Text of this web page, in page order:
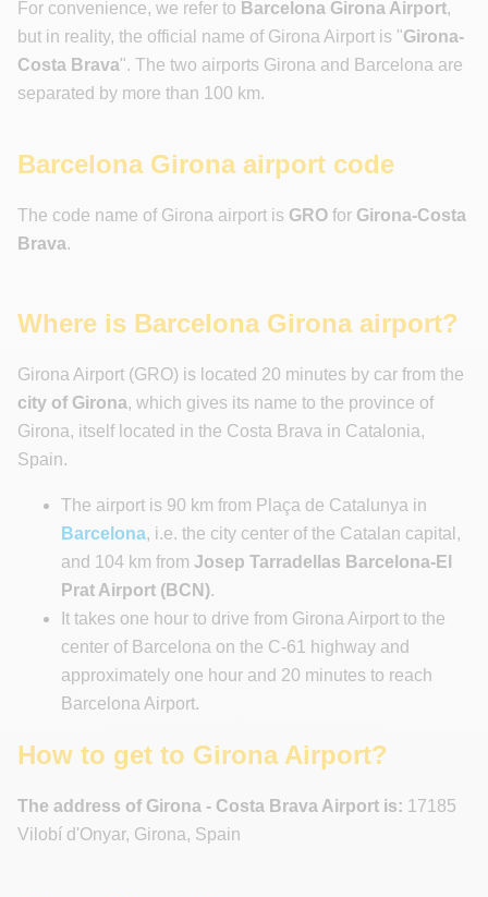
For convenience, we refer to Barcelona Girona Airport,
but in reality, the official name of Girona Airport is "Girona-
Costa Brava". The two airports Girona and Barcelona are
separated by more than 100 km.
Barcelona Girona airport code
The code name of Girona airport is GRO for Girona-Costa
Brava.
Where is Barcelona Girona airport?
Girona Airport (GRO) is located 20 minutes by car from the
city of Girona, which gives its name to the province of
Girona, itself located in the Costa Brava in Catalonia,
Spain.
The airport is 90 km from Plaça de Catalunya in
Barcelona, i.e. the city center of the Catalan capital,
and 104 km from Josep Tarradellas Barcelona-El
Prat Airport (BCN).
It takes one hour to drive from Girona Airport to the
center of Barcelona on the C-61 highway and
approximately one hour and 20 minutes to reach
Barcelona Airport.
How to get to Girona Airport?
The address of Girona - Costa Brava Airport is: 17185
Vilobí d'Onyar, Girona, Spain